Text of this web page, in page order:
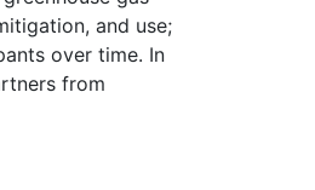
and use;
over time. In
from